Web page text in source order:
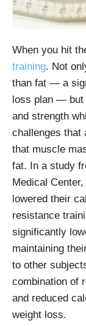
When you hit
training. Not
than fat — a
loss plan — but
and strength
challenges that
that muscle
fat. In a study
Medical
lowered their
resistance
significantly
maintaining
to other
combination of
and reduced
weight loss.